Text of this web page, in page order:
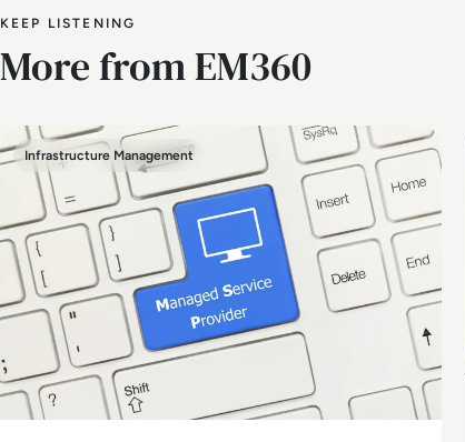
KEEP LISTENING
More from EM360
Infrastructure Management